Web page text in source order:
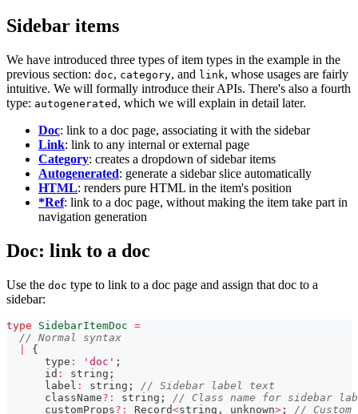
Sidebar items
We have introduced three types of item types in the example in the
previous section: doc, category, and link, whose usages are fairly
intuitive. We will formally introduce their APIs. There's also a fourth
type: autogenerated , which we will explain in detail later.
Doc: link to a doc page, associating it with the sidebar
Link: link to any internal or external page
Category: creates a dropdown of sidebar items
Autogenerated: generate a sidebar slice automatically
HTML: renders pure HTML in the item's position
*Ref: link to a doc page, without making the item take part in
navigation generation
Doc: link to a doc
Use the doc type to link to a doc page and assign that doc to a
sidebar:
type SidebarItemDoc =
// Normal syntax
{
      type
: 'doc' ;
      id
: string ;
      label
: string ;
// Sidebar label text
      className
? : string ;
// Class name for sidebar
      customProps
? : Record<string , unknown> ; // Custom